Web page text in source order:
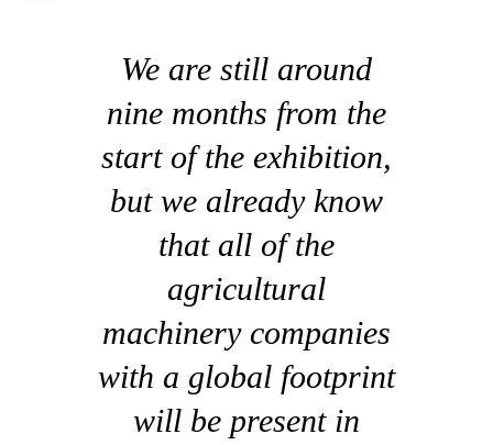
We are still around
nine months from the
start of the exhibition,
but we already know
that all of the
agricultural
machinery companies
with a global footprint
will be present in